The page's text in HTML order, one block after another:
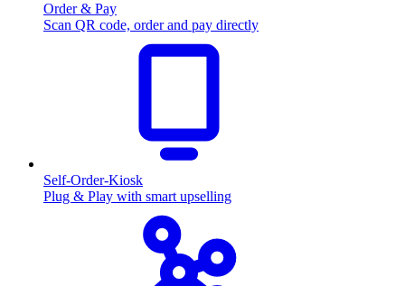
Order & Pay
Scan QR code, order and pay directly
Self-Order-Kiosk
Plug & Play with smart upselling